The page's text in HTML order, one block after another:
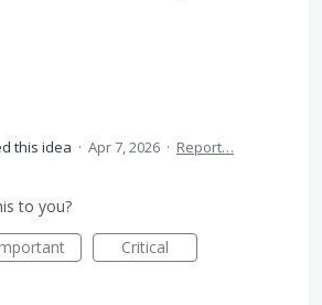
this idea · Apr 7, 2026 · Report…
to you?
Critical